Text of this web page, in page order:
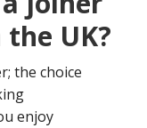
UK?
the choice
enjoy